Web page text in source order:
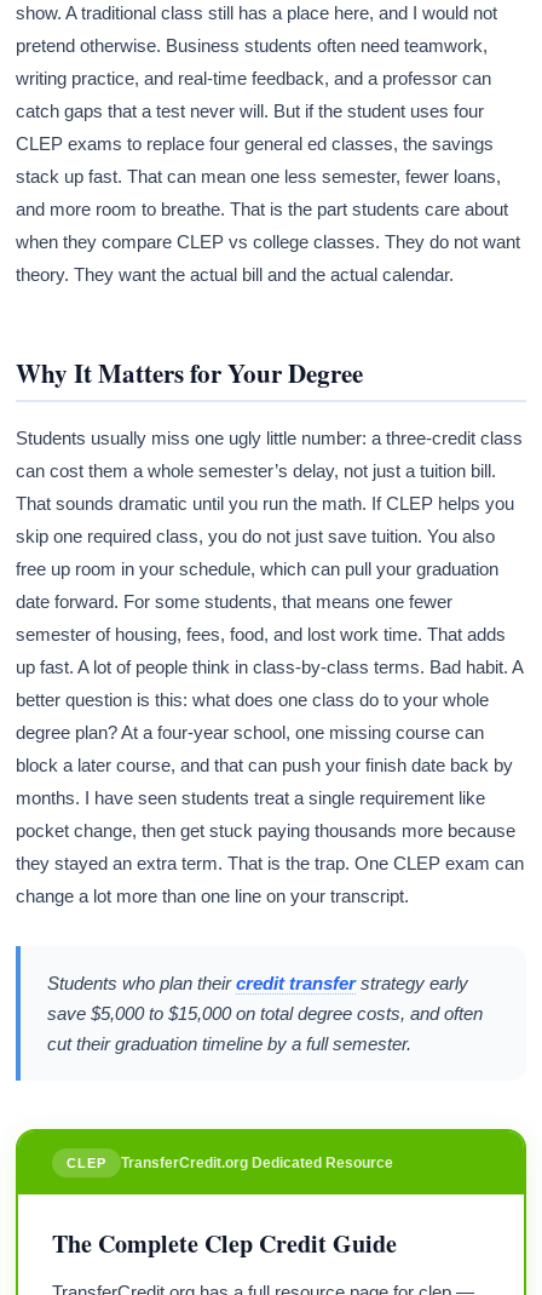
show. A traditional class still has a place here, and I would not
pretend otherwise. Business students often need teamwork,
writing practice, and real-time feedback, and a professor can
catch gaps that a test never will. But if the student uses four
CLEP exams to replace four general ed classes, the savings
stack up fast. That can mean one less semester, fewer loans,
and more room to breathe. That is the part students care about
when they compare CLEP vs college classes. They do not want
theory. They want the actual bill and the actual calendar.
Why It Matters for Your Degree
Students usually miss one ugly little number: a three-credit class
can cost them a whole semester’s delay, not just a tuition bill.
That sounds dramatic until you run the math. If CLEP helps you
skip one required class, you do not just save tuition. You also
free up room in your schedule, which can pull your graduation
date forward. For some students, that means one fewer
semester of housing, fees, food, and lost work time. That adds
up fast. A lot of people think in class-by-class terms. Bad habit. A
better question is this: what does one class do to your whole
degree plan? At a four-year school, one missing course can
block a later course, and that can push your finish date back by
months. I have seen students treat a single requirement like
pocket change, then get stuck paying thousands more because
they stayed an extra term. That is the trap. One CLEP exam can
change a lot more than one line on your transcript.
Students who plan theircredit transferstrategy early
save $5,000 to $15,000 on total degree costs, and often
cut their graduation timeline by a full semester.
CLEP TransferCredit.org Dedicated Resource
The Complete Clep Credit Guide